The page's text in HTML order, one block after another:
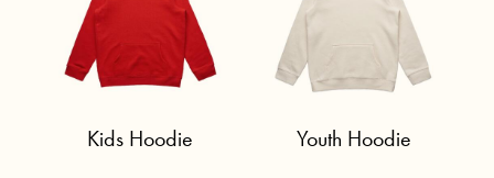
Kids Hoodie Youth Hoodie